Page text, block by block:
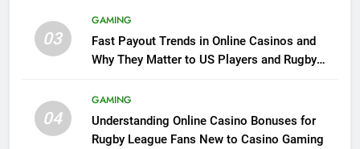
03
GAMING
Fast Payout Trends in Online Casinos and
Why They Matter to US Players and Rugby
04
GAMING
Understanding Online Casino Bonuses for
Rugby League Fans New to Casino Gaming